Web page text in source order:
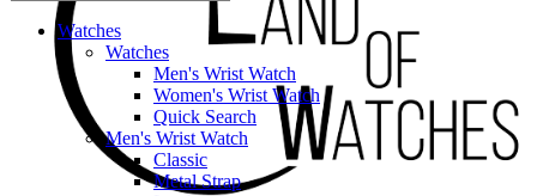
Watches
Watches
Men's Wrist Watch
Women's Wrist Watch
Quick Search
Men's Wrist Watch
Classic
Metal Strap